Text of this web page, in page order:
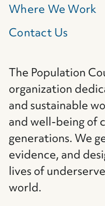
Where We Work
Contact Us
The Population
organization
and sustainable
and well-being of
generations. We
evidence, and
lives of
world.